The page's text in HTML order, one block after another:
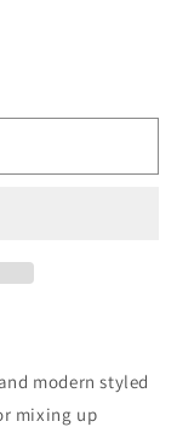
modern styled
mixing up